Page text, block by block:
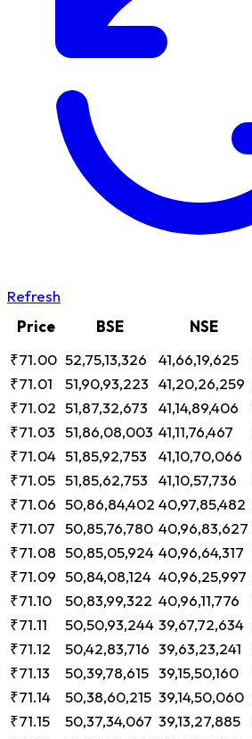
Refresh
Price
BSE NSE
₹71.00 52,75,13,326 41,66,19,625
₹71.01
51,90,93,223 41,20,26,259
₹71.02 51,87,32,673 41,14,89,406
₹71.03 51,86,08,003 41,11,76,467
₹71.04 51,85,92,753 41,10,70,066
₹71.05 51,85,62,753 41,10,57,736
₹71.06 50,86,84,402 40,97,85,482
₹71.07 50,85,76,780 40,96,83,627
₹71.08 50,85,05,924 40,96,64,317
₹71.09 50,84,08,124 40,96,25,997
₹71.10
50,83,99,322 40,96,11,776
₹71.11
50,50,93,244 39,67,72,634
₹71.12
50,42,83,716 39,63,23,241
₹71.13
50,39,78,615 39,15,50,160
₹71.14
50,38,60,215 39,14,50,060
₹71.15
50,37,34,067 39,13,27,885